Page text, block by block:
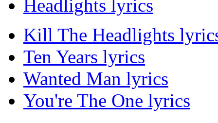
Headlights lyrics
Kill The Headlights
Ten Years lyrics
Wanted Man lyrics
You're The One lyrics